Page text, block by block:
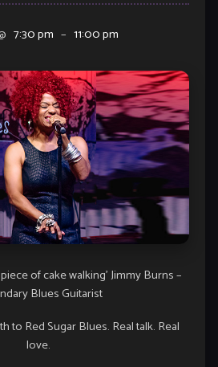
7:30 pm – 11:00 pm
of cake walking’ Jimmy Burns –
Blues Guitarist
to Red Sugar Blues. Real talk. Real
love.